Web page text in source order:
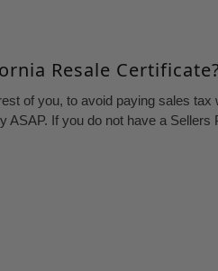
Resale Certificate?
of you, to avoid paying sales
ASAP. If you do not have a